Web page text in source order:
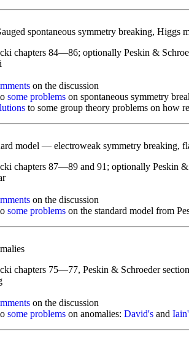
spontaneous symmetry breaking, Higgs
chapters 84—86; optionally Peskin &
on the discussion
some problems on spontaneous symmetry
to some group theory problems on how
model — electroweak symmetry breaking,
chapters 87—89 and 91; optionally Peskin
on the discussion
some problems on the standard model from
chapters 75—77, Peskin & Schroeder
on the discussion
some problems on anomalies:David's and